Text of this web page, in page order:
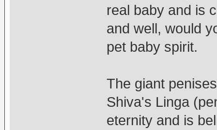
real baby and is
and well, would
pet baby spirit.
The giant
Shiva's Linga
eternity and is